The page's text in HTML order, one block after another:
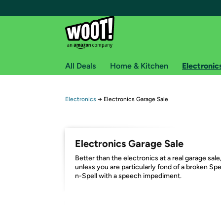
Free shipping for
Free Express shipping on Shirt.Woot orders
Amazon Prime membership required. See
Get started by logging in with Amazon or try a
All Deals Home & Kitchen
Electronics → Electronics Garage Sale
Electronics Garage Sale
Better than the electronics at a real garage sale,
unless you are particularly fond of a broken
n-Spell with a speech impediment.